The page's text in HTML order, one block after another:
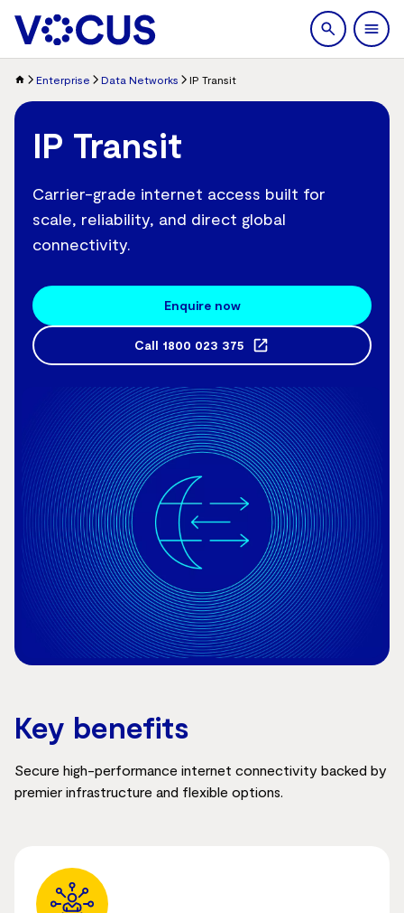
search
Enterprise Data Networks IP Transit
IP Transit
Carrier-grade internet access built for
scale, reliability, and direct global
connectivity.
Enquire now
Call 1800 023 375
Key benefits
Secure high-performance internet connectivity backed by
premier infrastructure and flexible options.